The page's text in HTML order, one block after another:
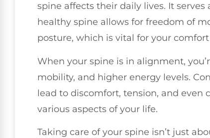
spine affects their daily lives. It
healthy spine allows for freedom of
posture, which is vital for your
When your spine is in alignment,
mobility, and higher energy levels.
lead to discomfort, tension, and
various aspects of your life.
Taking care of your spine isn’t just